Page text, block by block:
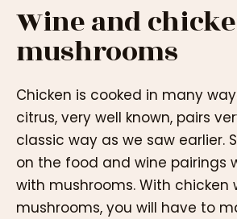
Wine and
mushrooms
Chicken is cooked in many
citrus, very well known, pairs
classic way as we saw earlier.
on the food and wine pairings
with mushrooms. With chicken
mushrooms, you will have to